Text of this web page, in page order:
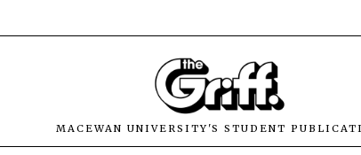
MACEWAN UNIVERSITY'S STUDENT